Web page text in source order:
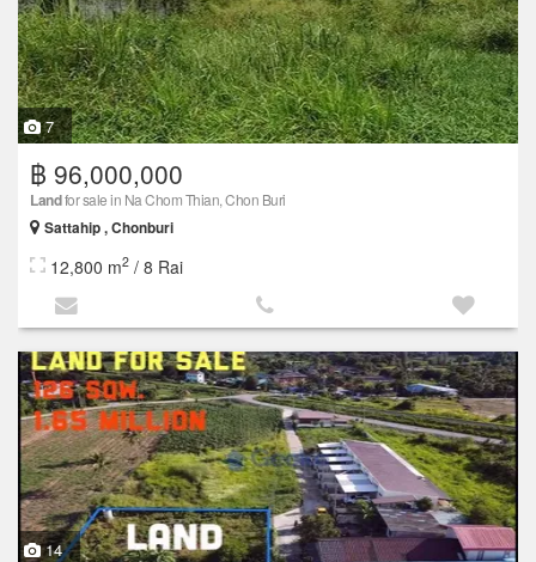
7
฿ 96,000,000
Landfor sale in Na Chom Thian, Chon Buri
Sattahip , Chonburi
12,800 m2 / 8 Rai
14